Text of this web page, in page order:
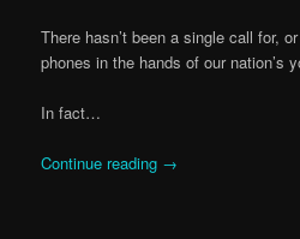
There hasn’t been a single call for,
phones in the hands of our nation’s
In fact…
Continue reading →